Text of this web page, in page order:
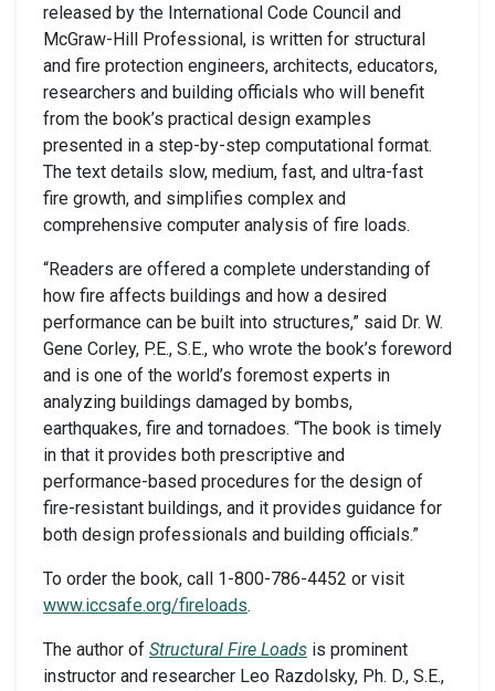
released by the International Code Council and
McGraw-Hill Professional, is written for structural
and fire protection engineers, architects, educators,
researchers and building officials who will benefit
from the book’s practical design examples
presented in a step-by-step computational format.
The text details slow, medium, fast, and ultra-fast
fire growth, and simplifies complex and
comprehensive computer analysis of fire loads.
“Readers are offered a complete understanding of
how fire affects buildings and how a desired
performance can be built into structures,” said Dr. W.
Gene Corley, P.E., S.E., who wrote the book’s foreword
and is one of the world’s foremost experts in
analyzing buildings damaged by bombs,
earthquakes, fire and tornadoes. “The book is timely
in that it provides both prescriptive and
performance-based procedures for the design of
fire-resistant buildings, and it provides guidance for
both design professionals and building officials.”
To order the book, call 1-800-786-4452 or visit
www.iccsafe.org/fireloads.
The author of Structural Fire Loads is prominent
instructor and researcher Leo Razdolsky, Ph. D., S.E.,